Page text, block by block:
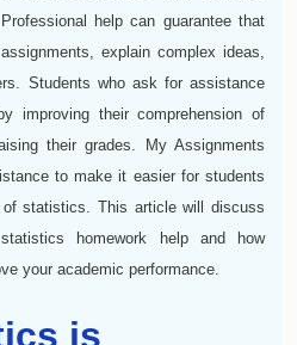
help can guarantee that
explain complex ideas,
Students who ask for assistance
improving their comprehension of
their grades. My Assignments
to make it easier for students
statistics. This article will discuss
homework help and how
your academic performance.
is